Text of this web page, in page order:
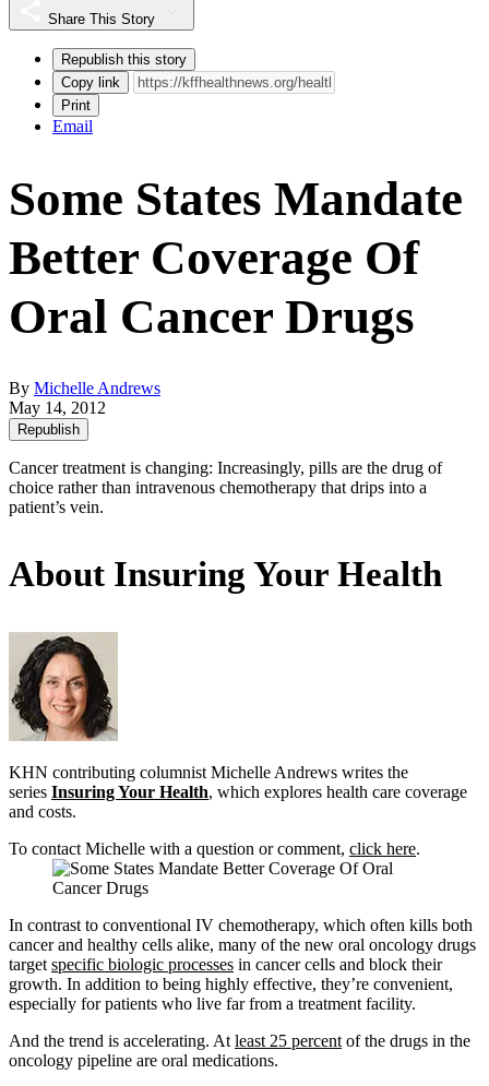
Share This Story
Republish this story
Copy link
Print
Email
Some States Mandate
Better Coverage Of
Oral Cancer Drugs
By Michelle Andrews
May 14, 2012
Republish
Cancer treatment is changing: Increasingly, pills are the drug of
choice rather than intravenous chemotherapy that drips into a
patient’s vein.
About Insuring Your Health
KHN contributing columnist Michelle Andrews writes the
series Insuring Your Health, which explores health care coverage
and costs.
To contact Michelle with a question or comment, click here.
In contrast to conventional IV chemotherapy, which often kills both
cancer and healthy cells alike, many of the new oral oncology drugs
target specific biologic processes in cancer cells and block their
growth. In addition to being highly effective, they’re convenient,
especially for patients who live far from a treatment facility.
And the trend is accelerating. At least 25 percent of the drugs in the
oncology pipeline are oral medications.